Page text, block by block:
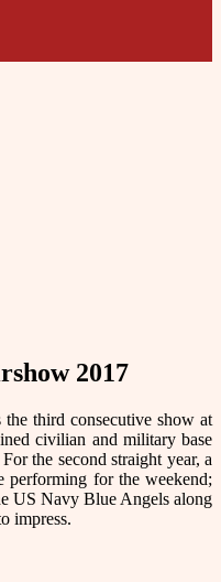
2017
third consecutive show at
civilian and military base
the second straight year, a
performing for the weekend;
US Navy Blue Angels along
impress.